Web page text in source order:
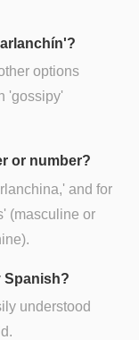
options
'gossipy'
or number?
and for
(masculine or
Spanish?
understood